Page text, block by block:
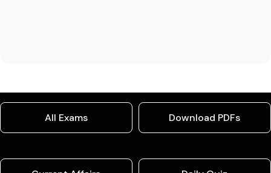
All Exams Download PDFs